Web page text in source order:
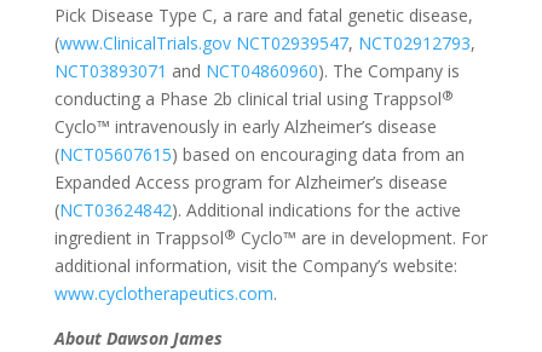
Pick Disease Type C, a rare and fatal genetic disease,
(www.ClinicalTrials.gov NCT02939547, NCT02912793,
NCT03893071 and NCT04860960). The Company is
conducting a Phase 2b clinical trial using Trappsol®
Cyclo™ intravenously in early Alzheimer’s disease
(NCT05607615) based on encouraging data from an
Expanded Access program for Alzheimer’s disease
(NCT03624842). Additional indications for the active
ingredient in Trappsol® Cyclo™ are in development. For
additional information, visit the Company’s website:
www.cyclotherapeutics.com.
About Dawson James